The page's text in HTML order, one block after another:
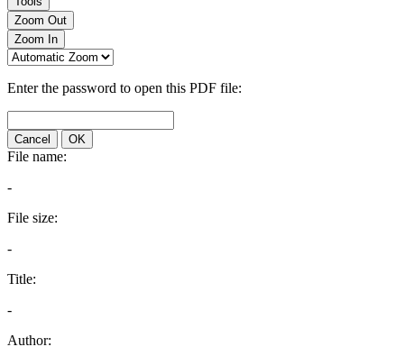
Zoom Out
Zoom In
Enter the password to open this PDF file:
Cancel OK
File name:
-
File size:
-
Title:
-
Author: